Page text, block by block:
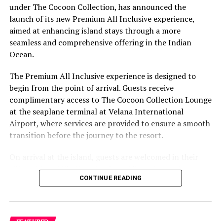
Mr. Jean Louis, General Manager at Dusit Thani
Maldives, expressed enthusiasm, stating, “We are
thrilled to present these exclusive all-inclusive
packages, providing our guests with an immersive and
unforgettable experience. Whether you’re looking for a
romantic escape or a family adventure, Dusit Thani
Maldives is committed to making this festive season
truly magical.”
For reservations or more information about Dusit Thani
Resort Maldives, please visit theofficial websiteor
contactresmaldives@dusit.com .
Escape winter’s chill at Marriott Bonvoy’s exclusive
under The Cocoon Collection, has announced the
launch of its new Premium All Inclusive experience,
aimed at enhancing island stays through a more
seamless and comprehensive offering in the Indian
Ocean.
The Premium All Inclusive experience is designed to
begin from the point of arrival. Guests receive
complimentary access to The Cocoon Collection Lounge
at the seaplane terminal at Velana International
Airport, where services are provided to ensure a smooth
transition before the journey to the resort.
villas with a chilled bottle of sparkling wine and a
selection of canapés. The Premium All Inclusive plan
featuring a curated range of wines, signature cocktails,
top-shelf spirits, international beers and non-alcoholic
CONTINUE READING